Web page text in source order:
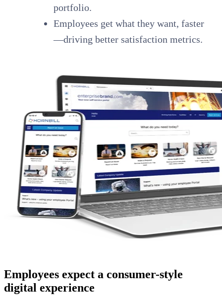
portfolio.
Employees get what they want, faster
—driving better satisfaction metrics.
Employees expect a consumer-style
digital experience